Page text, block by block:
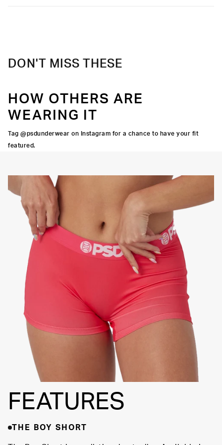
DON'T MISS THESE
HOW OTHERS ARE
WEARING IT
Tag @psdunderwear on Instagram for a chance to have your fit
featured.
FEATURES
THE BOY SHORT
SUPPORTIVE
FIT
FLATLOCK
SEAMS
3" INSEAM